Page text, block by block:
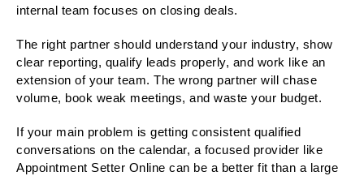
internal team focuses on closing deals.
The right partner should understand your industry, show
clear reporting, qualify leads properly, and work like an
extension of your team. The wrong partner will chase
volume, book weak meetings, and waste your budget.
If your main problem is getting consistent qualified
conversations on the calendar, a focused provider like
Appointment Setter Online can be a better fit than a large